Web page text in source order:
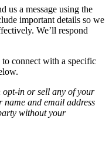
us a message using the
important details so we
We’ll respond
connect with a specific
in or sell any of your
and email address
without your